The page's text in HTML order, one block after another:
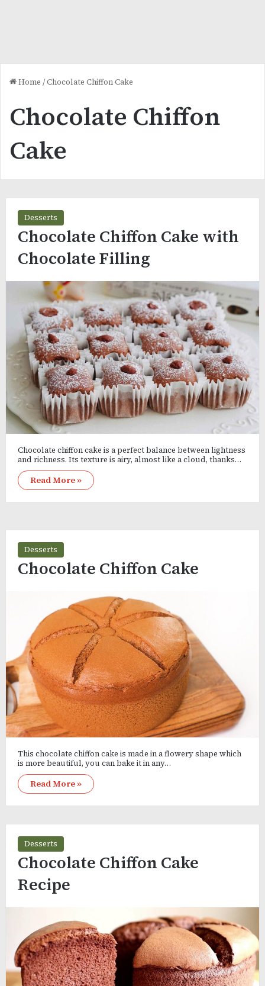
Home /Chocolate Chiffon Cake
Chocolate Chiffon
Cake
Desserts
Chocolate Chiffon Cake with
Chocolate Filling
Chocolate chiffon cake is a perfect balance between lightness
and richness. Its texture is airy, almost like a cloud, thanks…
Read More »
Desserts
Chocolate Chiffon Cake
This chocolate chiffon cake is made in a flowery shape which
is more beautiful, you can bake it in any…
Read More »
Desserts
Chocolate Chiffon Cake
Recipe